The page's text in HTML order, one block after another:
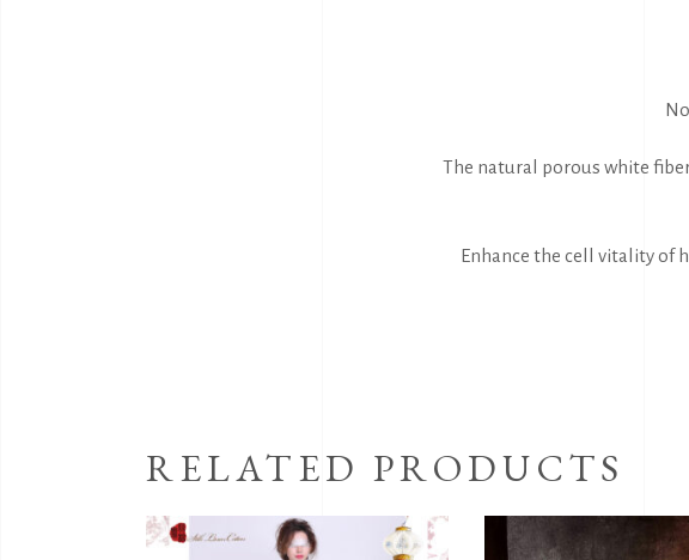
The natural porous white
Enhance the cell vitality of
RELATED PRODUCTS